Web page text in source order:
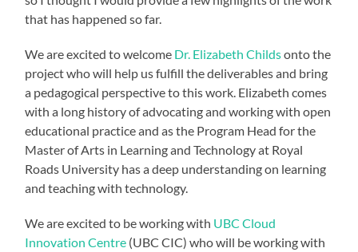
that has happened so far.
We are excited to welcome Dr. Elizabeth Childsonto the
project who will help us fulfill the deliverables and bring
a pedagogical perspective to this work. Elizabeth comes
with a long history of advocating and working with open
educational practice and as the Program Head for the
Master of Arts in Learning and Technology at Royal
Roads University has a deep understanding on learning
and teaching with technology.
We are excited to be working with UBC Cloud
Innovation Centre (UBC CIC) who will be working with